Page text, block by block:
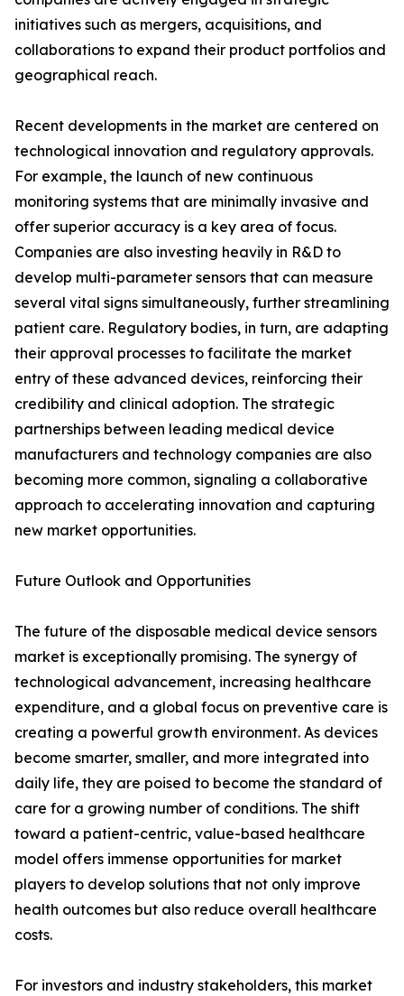
initiatives such as mergers, acquisitions, and
collaborations to expand their product portfolios and
geographical reach.
Recent developments in the market are centered on
technological innovation and regulatory approvals.
For example, the launch of new continuous
monitoring systems that are minimally invasive and
offer superior accuracy is a key area of focus.
Companies are also investing heavily in R&D to
develop multi-parameter sensors that can measure
several vital signs simultaneously, further streamlining
patient care. Regulatory bodies, in turn, are adapting
their approval processes to facilitate the market
entry of these advanced devices, reinforcing their
credibility and clinical adoption. The strategic
partnerships between leading medical device
manufacturers and technology companies are also
becoming more common, signaling a collaborative
approach to accelerating innovation and capturing
new market opportunities.
Future Outlook and Opportunities
The future of the disposable medical device sensors
market is exceptionally promising. The synergy of
technological advancement, increasing healthcare
expenditure, and a global focus on preventive care is
creating a powerful growth environment. As devices
become smarter, smaller, and more integrated into
daily life, they are poised to become the standard of
care for a growing number of conditions. The shift
toward a patient-centric, value-based healthcare
model offers immense opportunities for market
players to develop solutions that not only improve
health outcomes but also reduce overall healthcare
costs.
For investors and industry stakeholders, this market